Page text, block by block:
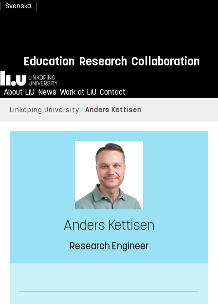
Svenska
Education Research Collaboration
Home
About LiU News Work at LiU Contact
Linköping University Anders Kettisen
Anders Kettisen
Research Engineer